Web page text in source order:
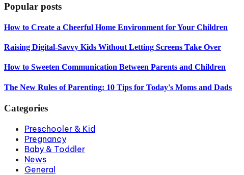
Popular posts
How to Create a Cheerful Home Environment for Your Children
Raising Digital-Savvy Kids Without Letting Screens Take Over
How to Sweeten Communication Between Parents and Children
The New Rules of Parenting: 10 Tips for Today's Moms and Dads
Categories
Preschooler & Kid
Pregnancy
Baby & Toddler
News
General